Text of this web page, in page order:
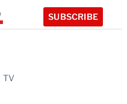
SUBSCRIBE
TV